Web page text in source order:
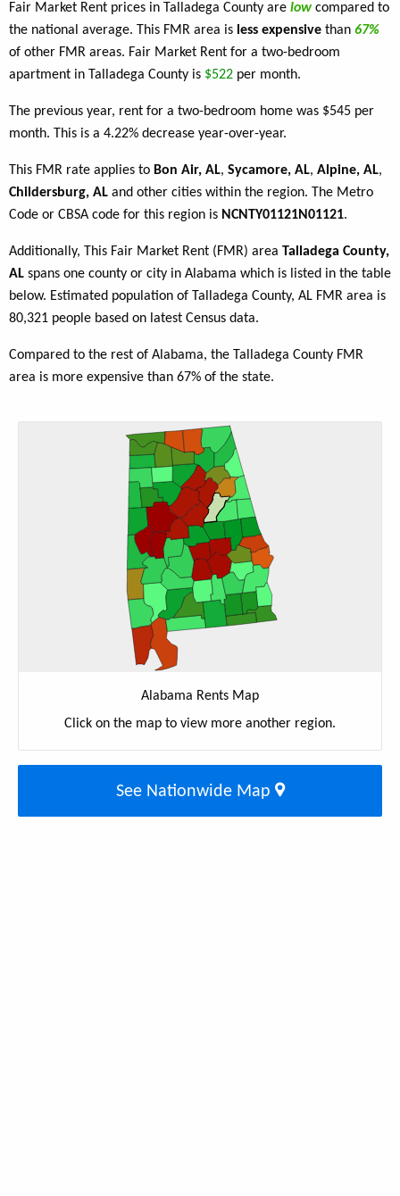
Fair Market Rent prices in Talladega County are low compared to
the national average. This FMR area is less expensive than 67%
of other FMR areas. Fair Market Rent for a two-bedroom
apartment in Talladega County is $522 per month.
The previous year, rent for a two-bedroom home was $545 per
month. This is a 4.22% decrease year-over-year.
This FMR rate applies to Bon Air, AL, Sycamore, AL, Alpine, AL,
Childersburg, AL and other cities within the region. The Metro
Code or CBSA code for this region is NCNTY01121N01121.
Additionally, This Fair Market Rent (FMR) area Talladega County,
AL spans one county or city in Alabama which is listed in the table
below. Estimated population of Talladega County, AL FMR area is
80,321 people based on latest Census data.
Compared to the rest of Alabama, the Talladega County FMR
area is more expensive than 67% of the state.
Alabama Rents Map
Click on the map to view more another region.
See Nationwide Map